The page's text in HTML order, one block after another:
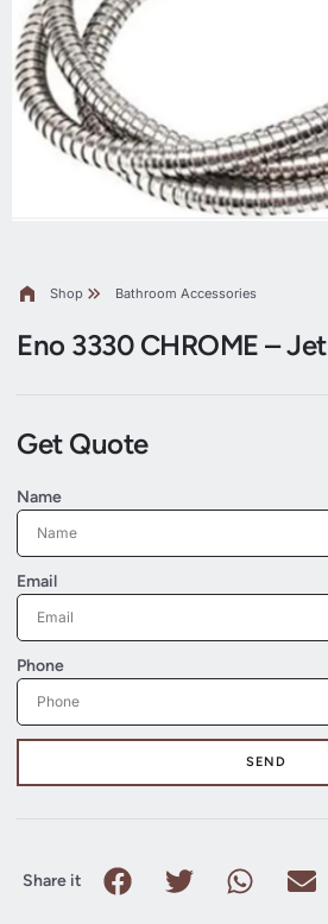
Shop Bathroom Accessories
Eno 3330 CHROME – Jet
Get Quote
Name
Email
Phone
SEND
Share it